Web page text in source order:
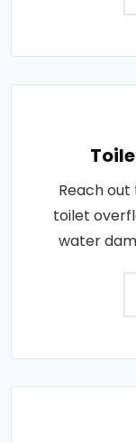
Reach
toilet
water